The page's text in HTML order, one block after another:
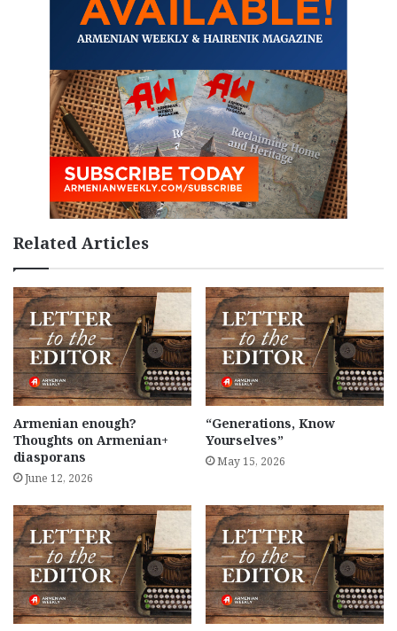
Related Articles
Armenian enough?
Thoughts on Armenian+
diasporans
June 12, 2026
“Generations, Know
Yourselves”
May 15, 2026